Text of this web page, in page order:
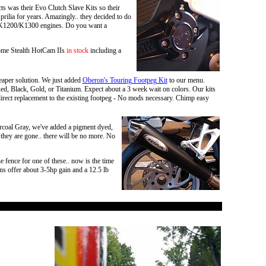
was their Evo Clutch Slave Kits so their
for years. Amazingly.. they decided to do
K1300 engines. Do you want a
Stealth HotCam IIsin stockincluding a
solution. We just added Oberon's Touring Footpeg Kitto our menu.
Black, Gold, or Titanium. Expect about a 3 week wait on colors. Our kits
replacement to the existing footpeg - No mods necessary. Chimp easy
Gray, we've added a pigment dyed,
are gone.. there will be no more. No
for one of these.. now is the time
offer about 3-5hp gain and a 12.5 lb